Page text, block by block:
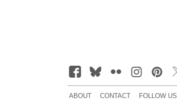
ABOUT CONTACT FOLLOW US